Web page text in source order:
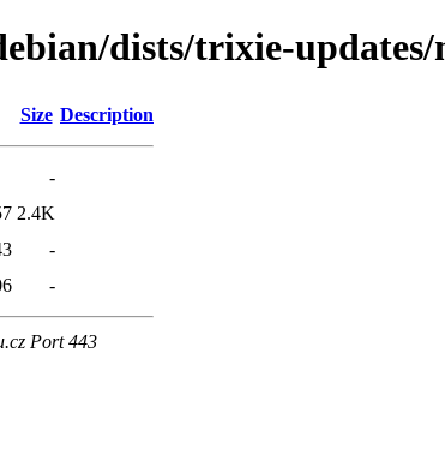
dists/trixie-
Size Description
-
2.4K
-
-
Port 443